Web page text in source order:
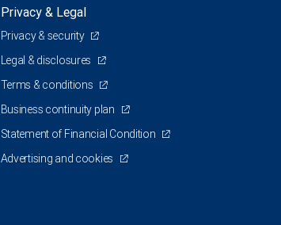
Privacy & Legal
Privacy & security
Legal & disclosures
Terms & conditions
Business continuity plan
Statement of Financial Condition
Advertising and cookies